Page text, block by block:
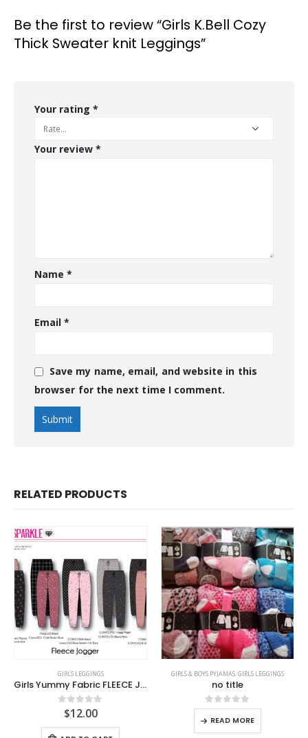
Be the first to review “Girls K.Bell Cozy
Thick Sweater knit Leggings”
Your rating *
Your review *
Name*
Email*
Save my name, email, and website in this
browser for the next time I comment.
RELATED PRODUCTS
GIRLS LEGGINGS
Girls Yummy Fabric FLEECE Joggers
out of 5
$12.00
GIRLS & BOYS PYJAMAS,GIRLS LEGGINGS
no title
0out of 5
READ MORE